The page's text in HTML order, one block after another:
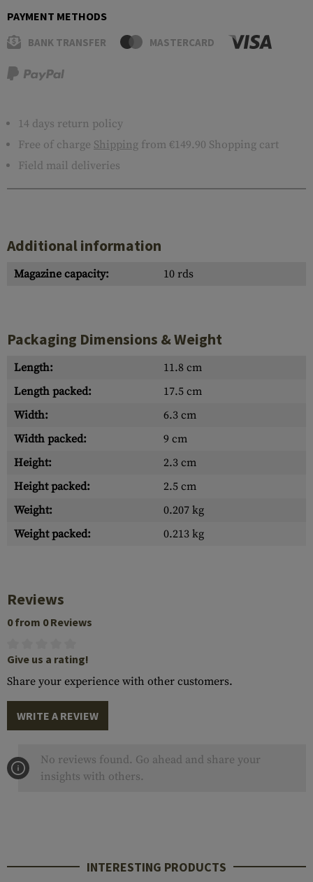
PAYMENT METHODS
BANK TRANSFER MASTERCARD
14 days return policy
Free of charge Shipping from €149.90 Shopping cart
Field mail deliveries
Additional information
Magazine capacity: 10 rds
Packaging Dimensions & Weight
Length:
11.8 cm
Length packed:
17.5 cm
Width:
6.3 cm
Width packed:
9 cm
Height:
2.3 cm
Height packed:
2.5 cm
Weight:
0.207 kg
Weight packed:
0.213 kg
Reviews
0 from 0 Reviews
Give us a rating!
Share your experience with other customers.
WRITE A REVIEW
No reviews found. Go ahead and share your
insights with others.
INTERESTING PRODUCTS